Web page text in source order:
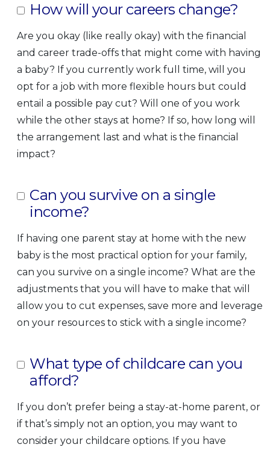
How will your careers change?
Are you okay (like really okay) with the financial
and career trade-offs that might come with having
a baby? If you currently work full time, will you
opt for a job with more flexible hours but could
entail a possible pay cut? Will one of you work
while the other stays at home? If so, how long will
the arrangement last and what is the financial
impact?
Can you survive on a single
income?
If having one parent stay at home with the new
baby is the most practical option for your family,
can you survive on a single income? What are the
adjustments that you will have to make that will
allow you to cut expenses, save more and leverage
on your resources to stick with a single income?
What type of childcare can you
afford?
If you don’t prefer being a stay-at-home parent, or
if that’s simply not an option, you may want to
consider your childcare options. If you have